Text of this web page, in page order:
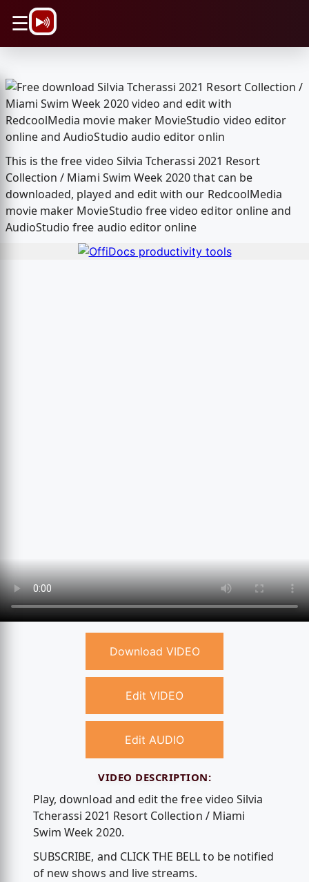
☰
This is the free video Silvia Tcherassi 2021 Resort
Collection / Miami Swim Week 2020 that can be
downloaded, played and edit with our RedcoolMedia
movie maker MovieStudio free video editor online and
AudioStudio free audio editor online
Download VIDEO
Edit VIDEO
Edit AUDIO
VIDEO DESCRIPTION:
Play, download and edit the free video Silvia
Tcherassi 2021 Resort Collection / Miami
Swim Week 2020.
SUBSCRIBE, and CLICK THE BELL to be notified
of new shows and live streams.